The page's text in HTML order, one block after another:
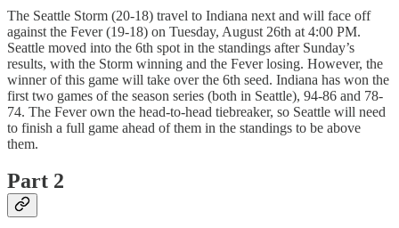
The Seattle Storm (20-18) travel to Indiana next and will face off
against the Fever (19-18) on Tuesday, August 26th at 4:00 PM.
Seattle moved into the 6th spot in the standings after Sunday’s
results, with the Storm winning and the Fever losing. However, the
winner of this game will take over the 6th seed. Indiana has won the
first two games of the season series (both in Seattle), 94-86 and 78-
74. The Fever own the head-to-head tiebreaker, so Seattle will need
to finish a full game ahead of them in the standings to be above
them.
Part 2